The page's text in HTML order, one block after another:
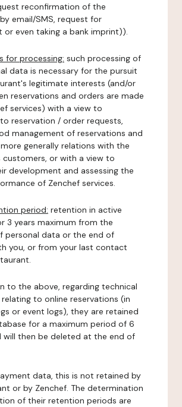
reconfirmation of the
email/SMS, request for
or even taking a bank imprint)).
for processing: such processing of
data is necessary for the pursuit
legitimate interests (and/or
reservations and orders are made
services) with a view to
reservation / order requests,
management of reservations and
generally relations with the
customers, or with a view to
development and assessing the
of Zenchef services.
period: retention in active
3 years maximum from the
personal data or the end of
you, or from your last contact
to the above, regarding technical
to online reservations (in
or event logs), they are retained
for a maximum period of 6
will then be deleted at the end of
data, this is not retained by
or by Zenchef. The determination
of their retention periods are